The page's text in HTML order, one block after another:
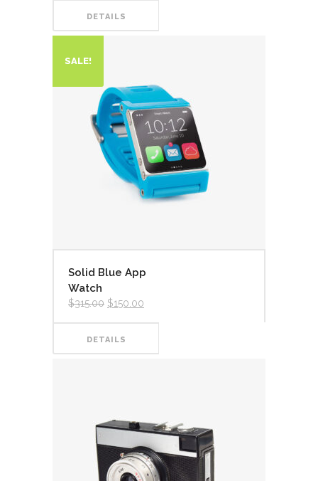
DETAILS
SALE!
Solid Blue App
Watch
$315.00 $150.00
DETAILS